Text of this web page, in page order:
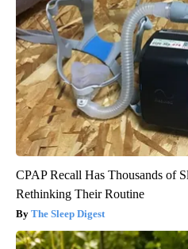
CPAP Recall Has Thousands of
Rethinking Their Routine
The Sleep Digest